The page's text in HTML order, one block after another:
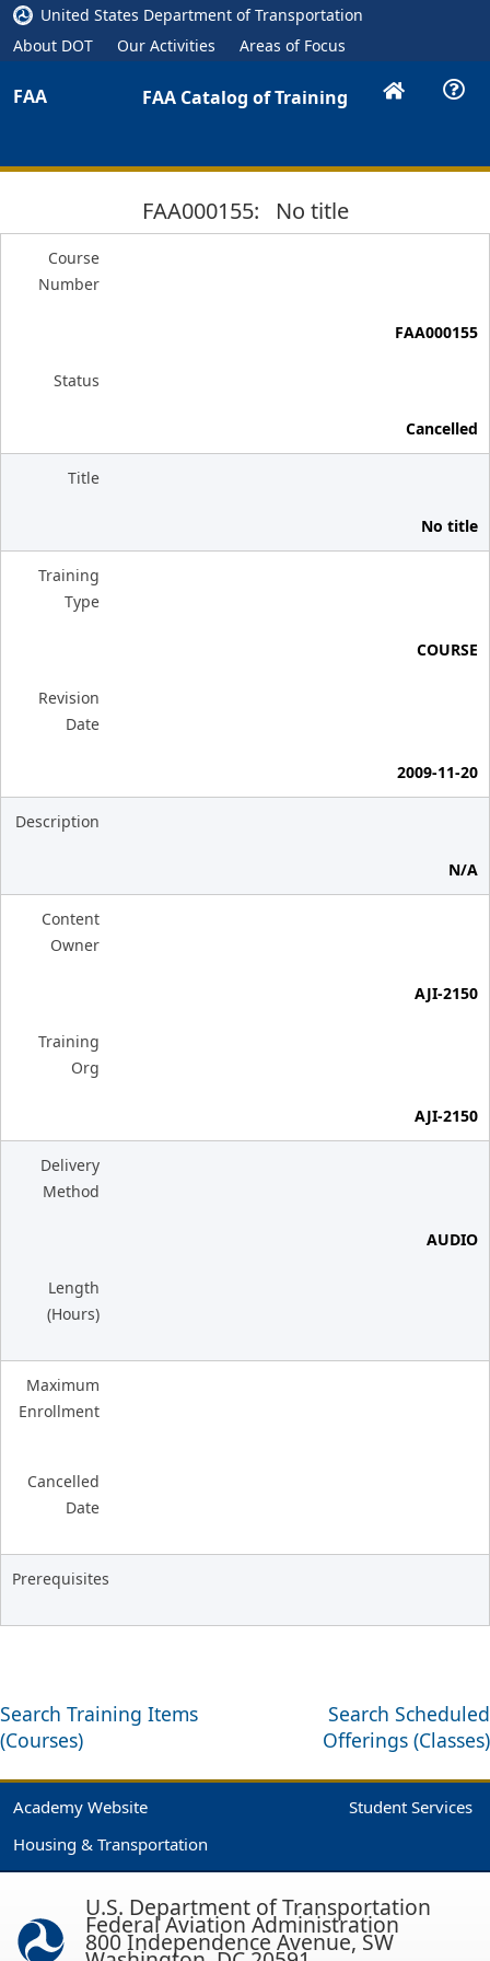
United States Department of Transportation
About DOT
Our Activities Areas of Focus
FAA FAA Catalog of Training
FAA000155: No title
Course
Number
FAA000155
Status
Cancelled
Title
No title
Training
Type
COURSE
Revision
Date
2009-11-20
Description
N/A
Content
Owner
AJI-2150
Training
Org
AJI-2150
Delivery
Method
AUDIO
Length
(Hours)
Maximum
Enrollment
Cancelled
Date
Prerequisites
Search Training Items
(Courses)
Search Scheduled
Offerings (Classes)
Academy Website
Student Services
Housing & Transportation
U.S. Department of Transportation
Federal Aviation Administration
800 Independence Avenue, SW